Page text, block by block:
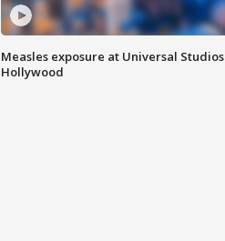
Measles exposure at Universal Studios
Hollywood